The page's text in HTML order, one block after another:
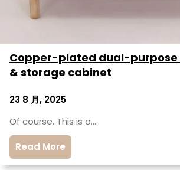
Copper-plated dual-
& storage cabinet
23 8 月, 2025
Of course. This is a…
Read More